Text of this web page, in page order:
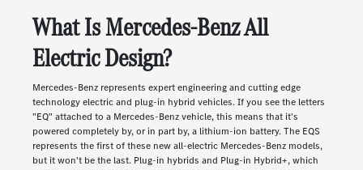
What Is Mercedes-Benz All
Electric Design?
Mercedes-Benz represents expert engineering and cutting edge
technology electric and plug-in hybrid vehicles. If you see the letters
"EQ" attached to a Mercedes-Benz vehicle, this means that it's
powered completely by, or in part by, a lithium-ion battery. The EQS
represents the first of these new all-electric Mercedes-Benz models,
but it won't be the last. Plug-in hybrids and Plug-in Hybrid+, which